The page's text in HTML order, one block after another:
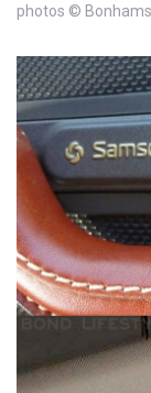
photos ©